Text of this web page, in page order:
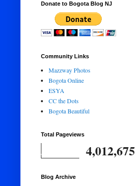
Donate to Bogota Blog NJ
Community Links
Mazzway Photos
Bogota Online
ESYA
CC the Dots
Bogota Beautiful
Total Pageviews
4,012,675
Blog Archive